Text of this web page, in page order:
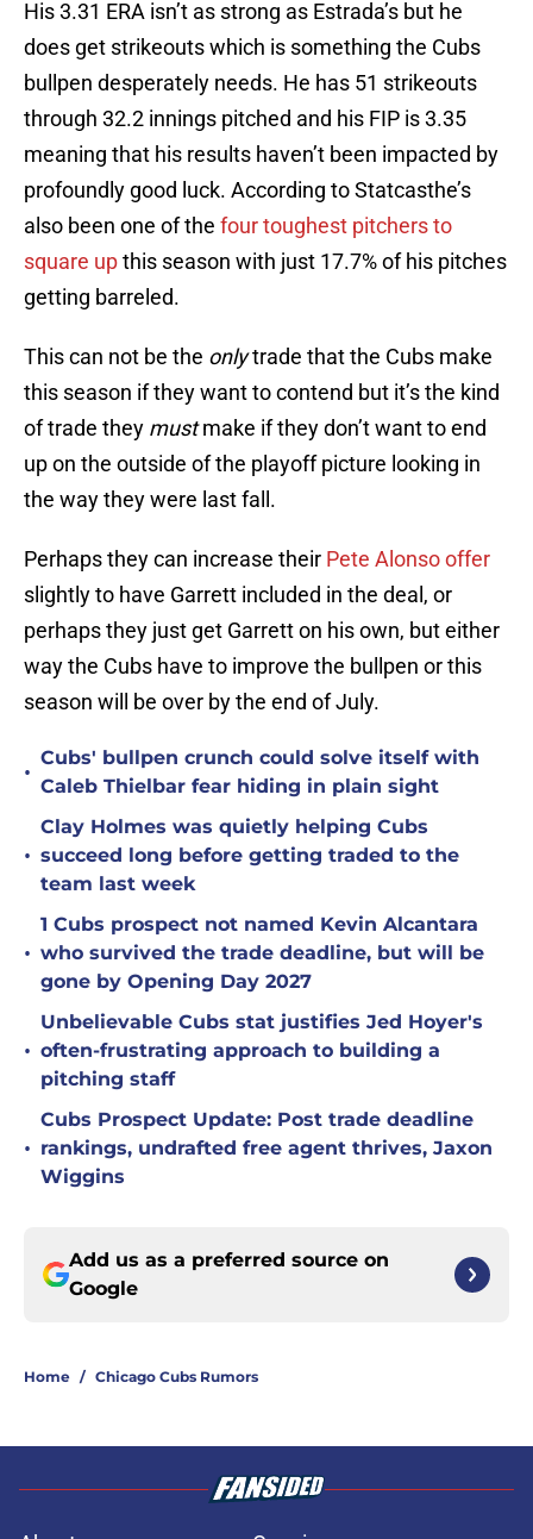
His 3.31 ERA isn’t as strong as Estrada’s but he
does get strikeouts which is something the Cubs
bullpen desperately needs. He has 51 strikeouts
through 32.2 innings pitched and his FIP is 3.35
meaning that his results haven’t been impacted by
profoundly good luck. According to Statcasthe’s
also been one of the four toughest pitchers to
square upthis season with just 17.7% of his pitches
getting barreled.
This can not be the onlytrade that the Cubs make
this season if they want to contend but it’s the kind
of trade they mustmake if they don’t want to end
up on the outside of the playoff picture looking in
the way they were last fall.
Perhaps they can increase their Pete Alonso offer
slightly to have Garrett included in the deal, or
perhaps they just get Garrett on his own, but either
way the Cubs have to improve the bullpen or this
season will be over by the end of July.
•
Cubs' bullpen crunch could solve itself with
Caleb Thielbar fear hiding in plain sight
•
Clay Holmes was quietly helping Cubs
succeed long before getting traded to the
team last week
•
1 Cubs prospect not named Kevin Alcantara
who survived the trade deadline, but will be
gone by Opening Day 2027
•
Unbelievable Cubs stat justifies Jed Hoyer's
often-frustrating approach to building a
pitching staff
•
Cubs Prospect Update: Post trade deadline
rankings, undrafted free agent thrives, Jaxon
Wiggins
Add us as a preferred source on
Google
Home / Chicago Cubs Rumors